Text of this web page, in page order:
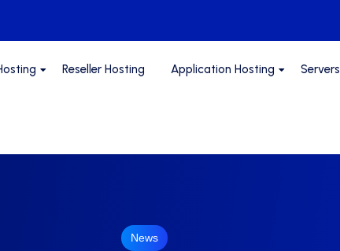
Reseller Hosting Application Hosting Servers
News